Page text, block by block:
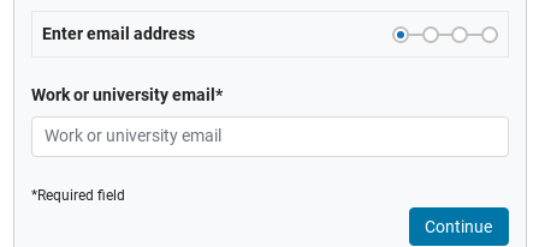
Enter email address
Work or university email*
*Required field
Continue